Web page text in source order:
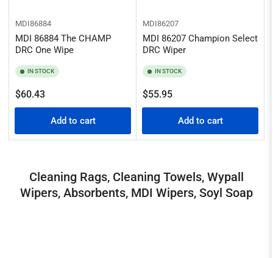
MDI86884
MDI 86884 The CHAMP
DRC One Wipe
IN STOCK
Regular
price
$60.43
Add to cart
MDI86207
MDI 86207 Champion Select
DRC Wiper
IN STOCK
Regular
price
$55.95
Add to cart
Cleaning Rags, Cleaning Towels, Wypall
Wipers, Absorbents, MDI Wipers, Soyl Soap